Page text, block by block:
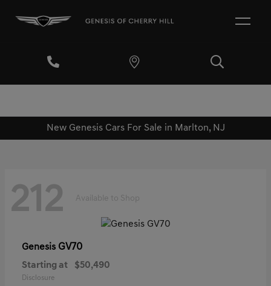
New Genesis Cars For Sale in Marlton, NJ
212 Available to Shop
Genesis GV70
Starting at $50,490
Disclosure